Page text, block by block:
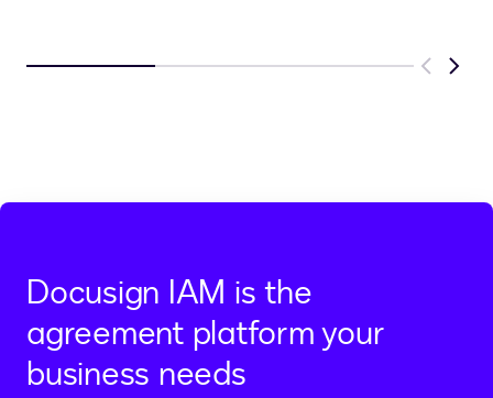
Previous
Next
Docusign IAM is the
agreement platform your
business needs